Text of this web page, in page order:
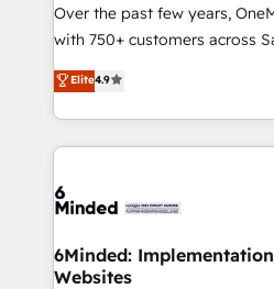
efficient processes, as well
relationships. Your success is
all in this together! From startup to enterprise, we’ll
make sure your HubSpot
powerhouse of productivity,
what matters most: growing
smarter for you!
Over the past few years,
with 750+ customers across
healthcare, real estate, and
150+ HubSpot-certified
solutions to complex GTM
Our Expertise 🔹 Onboarding & Implementation:
tailored to your GTM motion. 🔹 Migrations:
from other CRMs to HubSpot
downtime. 🔹 RevOps Strategy: Align teams,
Elite4.9
6Minded:
Websites